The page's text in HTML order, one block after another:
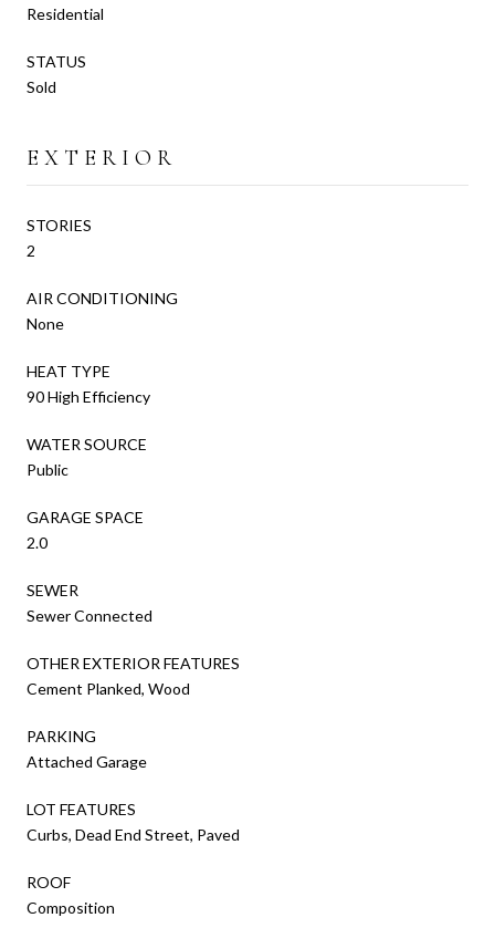
Residential
STATUS
Sold
EXTERIOR
STORIES
2
AIR CONDITIONING
None
HEAT TYPE
90 High Efficiency
WATER SOURCE
Public
GARAGE SPACE
2.0
SEWER
Sewer Connected
OTHER EXTERIOR FEATURES
Cement Planked, Wood
PARKING
Attached Garage
LOT FEATURES
Curbs, Dead End Street, Paved
ROOF
Composition